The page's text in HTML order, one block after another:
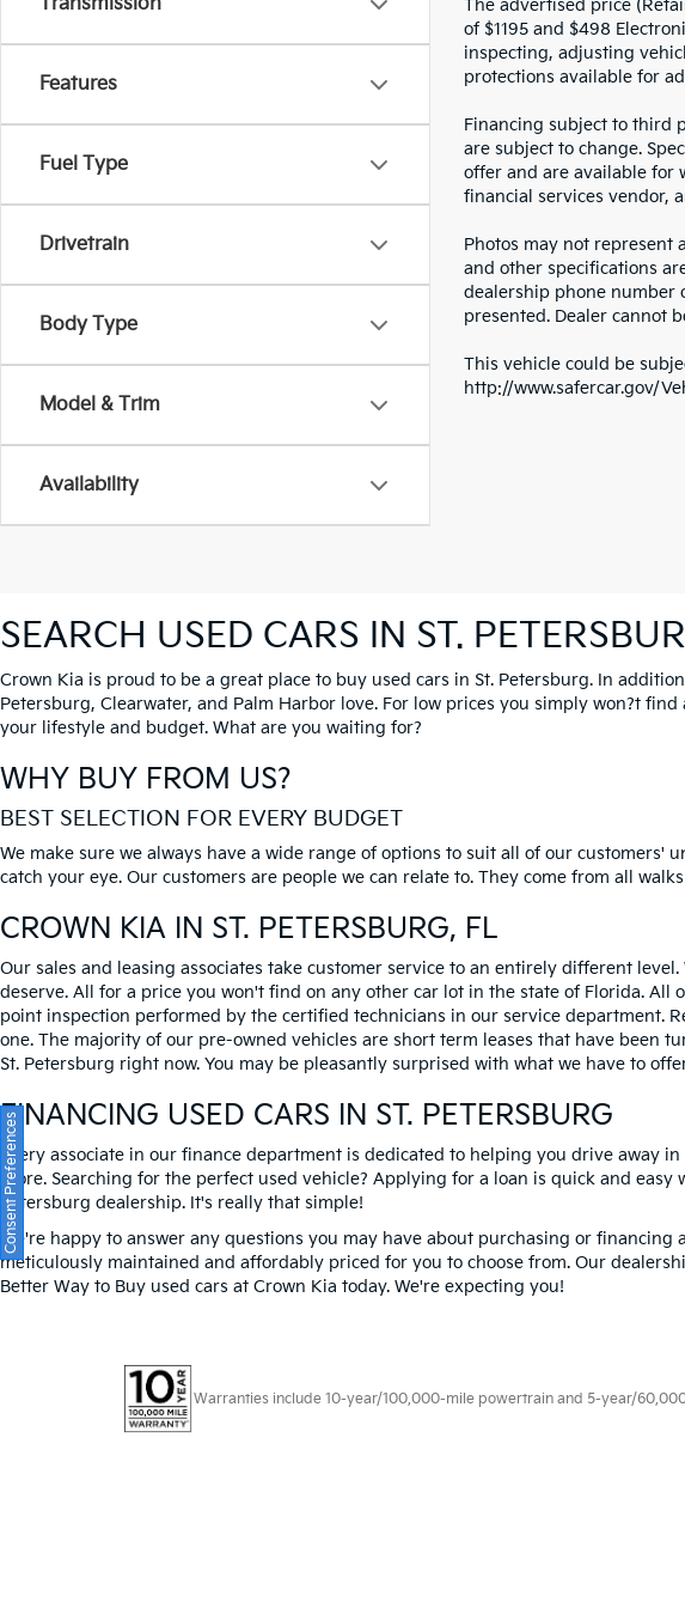
Features
Fuel Type
Drivetrain
Body Type
Model & Trim
Availability
The advertised price
of $1195 and $498
inspecting, adjusting
protections available for
Financing subject to third
are subject to change.
offer and are available for
financial services vendor,
Photos may not represent
and other specifications
dealership phone number
presented. Dealer cannot
This vehicle could be
http://www.safercar.gov/
SEARCH USED CARS IN ST.
Crown Kia is proud to be a great place to buy used cars in St. Petersburg. In
Petersburg, Clearwater, and Palm Harbor love. For low prices you simply won?t
your lifestyle and budget. What are you waiting for?
WHY BUY FROM US?
BEST SELECTION FOR EVERY BUDGET
We make sure we always have a wide range of options to suit all of our
catch your eye. Our customers are people we can relate to. They come from all
CROWN KIA IN ST. PETERSBURG, FL
Our sales and leasing associates take customer service to an entirely different
deserve. All for a price you won't find on any other car lot in the state of Florida.
point inspection performed by the certified technicians in our service department.
one. The majority of our pre-owned vehicles are short term leases that have been
St. Petersburg right now. You may be pleasantly surprised with what we have to
FINANCING USED CARS IN ST. PETERSBURG
Every associate in our finance department is dedicated to helping you drive away
score. Searching for the perfect used vehicle? Applying for a loan is quick and
Petersburg dealership. It's really that simple!
We're happy to answer any questions you may have about purchasing or financing
meticulously maintained and affordably priced for you to choose from. Our
Better Way to Buy used cars at Crown Kia today. We're expecting you!
Warranties include 10-year/100,000-mile powertrain and 5-year/
Consent Preferences